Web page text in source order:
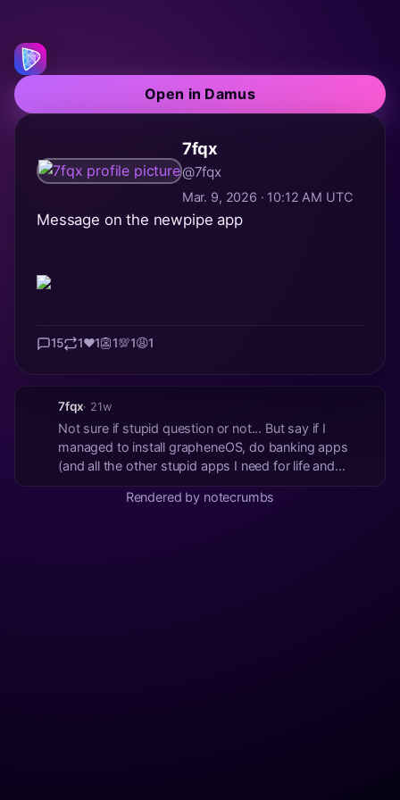
Open in Damus
7fqx
@7fqx
Mar. 9, 2026 · 10:12 AM UTC
Message on the newpipe app
15 1❤️1👺1💯1😩1
7fqx· 21w
Not sure if stupid question or not... But say if I
managed to install grapheneOS, do banking apps
(and all the other stupid apps I need for life and
work) work on it as normal? #asknostr
Rendered by notecrumbs